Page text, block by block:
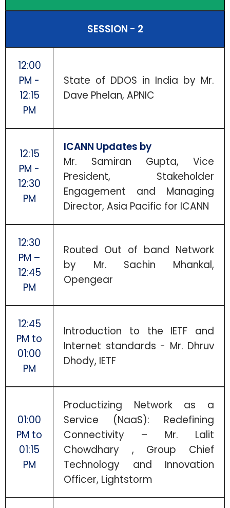
SESSION - 2
12:00
PM -
12:15
PM
State of DDOS in India by Mr.
Dave Phelan, APNIC
12:15
PM -
12:30
PM
ICANN Updates by
Mr. Samiran Gupta, Vice
President, Stakeholder
Engagement and Managing
Director, Asia Pacific for ICANN
12:30
PM –
12:45
PM
Routed Out of band Network
by Mr. Sachin Mhankal,
Opengear
12:45
PM to
01:00
PM
Introduction to the IETF and
Internet standards - Mr. Dhruv
Dhody, IETF
01:00
PM to
01:15
PM
Productizing Network as a
Service (NaaS): Redefining
Connectivity – Mr. Lalit
Chowdhary , Group Chief
Technology and Innovation
Officer, Lightstorm